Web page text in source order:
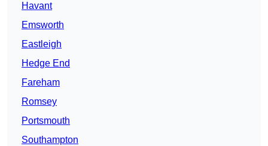
Havant
Emsworth
Eastleigh
Hedge End
Fareham
Romsey
Portsmouth
Southampton